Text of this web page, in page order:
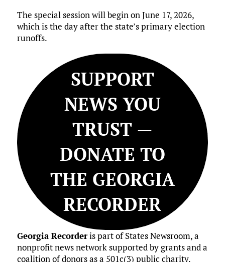
The special session will begin on June 17, 2026,
which is the day after the state’s primary election
runoffs.
SUPPORT
NEWS YOU
TRUST —
DONATE TO
THE GEORGIA
RECORDER
Georgia Recorderis part of States Newsroom, a
nonprofit news network supported by grants and a
coalition of donors as a 501c(3) public charity.